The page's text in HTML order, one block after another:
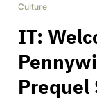
Culture
IT:
Prequel